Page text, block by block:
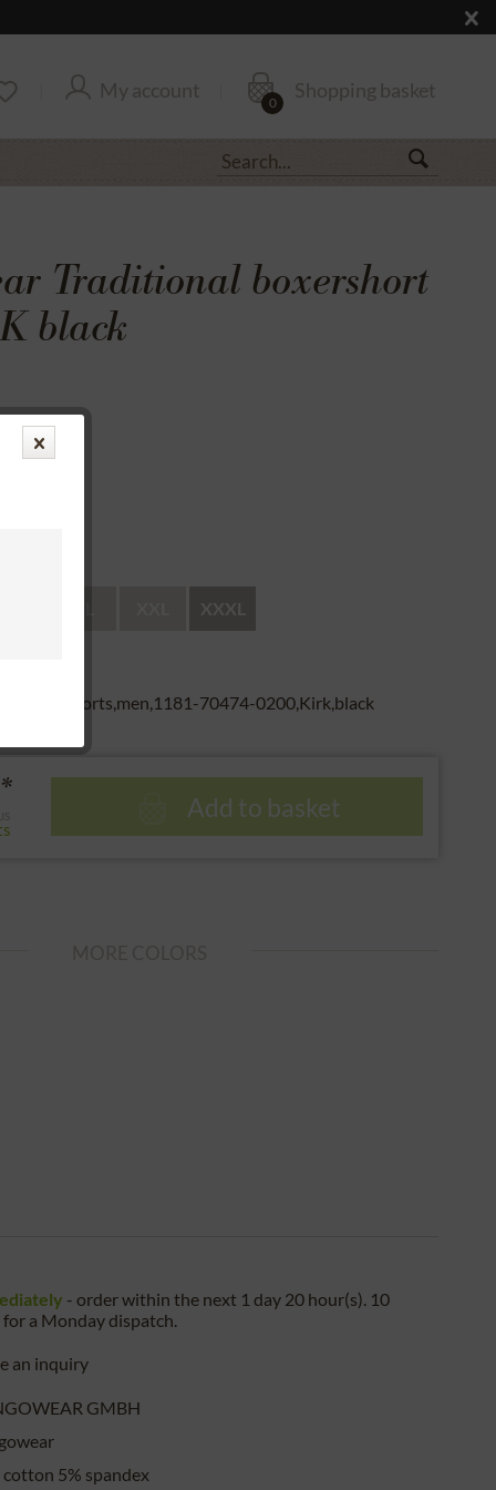
My account Shopping basket
0
Traditional boxershort
black
XXXL
shorts,men,1181-70474-0200,Kirk,black
Add to basket
- order within the next 1 day 20 hour(s). 10
for a Mondaydispatch.
an inquiry
GMBH
cotton 5% spandex